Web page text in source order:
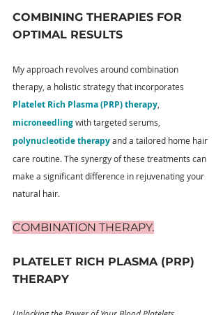
COMBINING THERAPIES FOR
OPTIMAL RESULTS
My approach revolves around combination
therapy, a holistic strategy that incorporates
Platelet Rich Plasma (PRP) therapy
microneedling with targeted serums,
polynucleotide therapy and a tailored home hair
care routine. The synergy of these treatments can
make a significant difference in rejuvenating your
natural hair.
COMBINATION THERAPY.
PLATELET RICH PLASMA (PRP)
THERAPY